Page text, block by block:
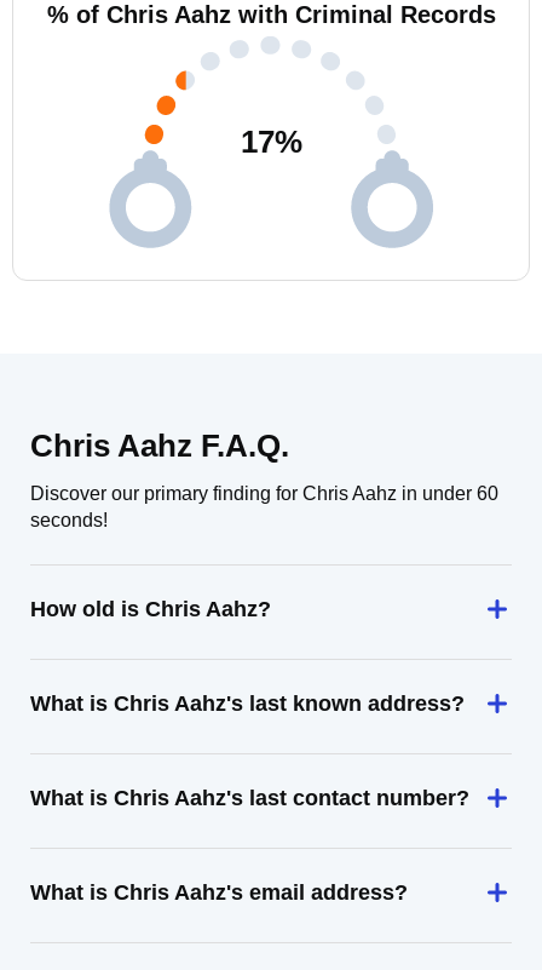
% of Chris Aahz with Criminal Records
17%
Chris Aahz F.A.Q.
Discover our primary finding for Chris Aahz in under 60
seconds!
How old is Chris Aahz?
What is Chris Aahz's last known address?
What is Chris Aahz's last contact number?
What is Chris Aahz's email address?